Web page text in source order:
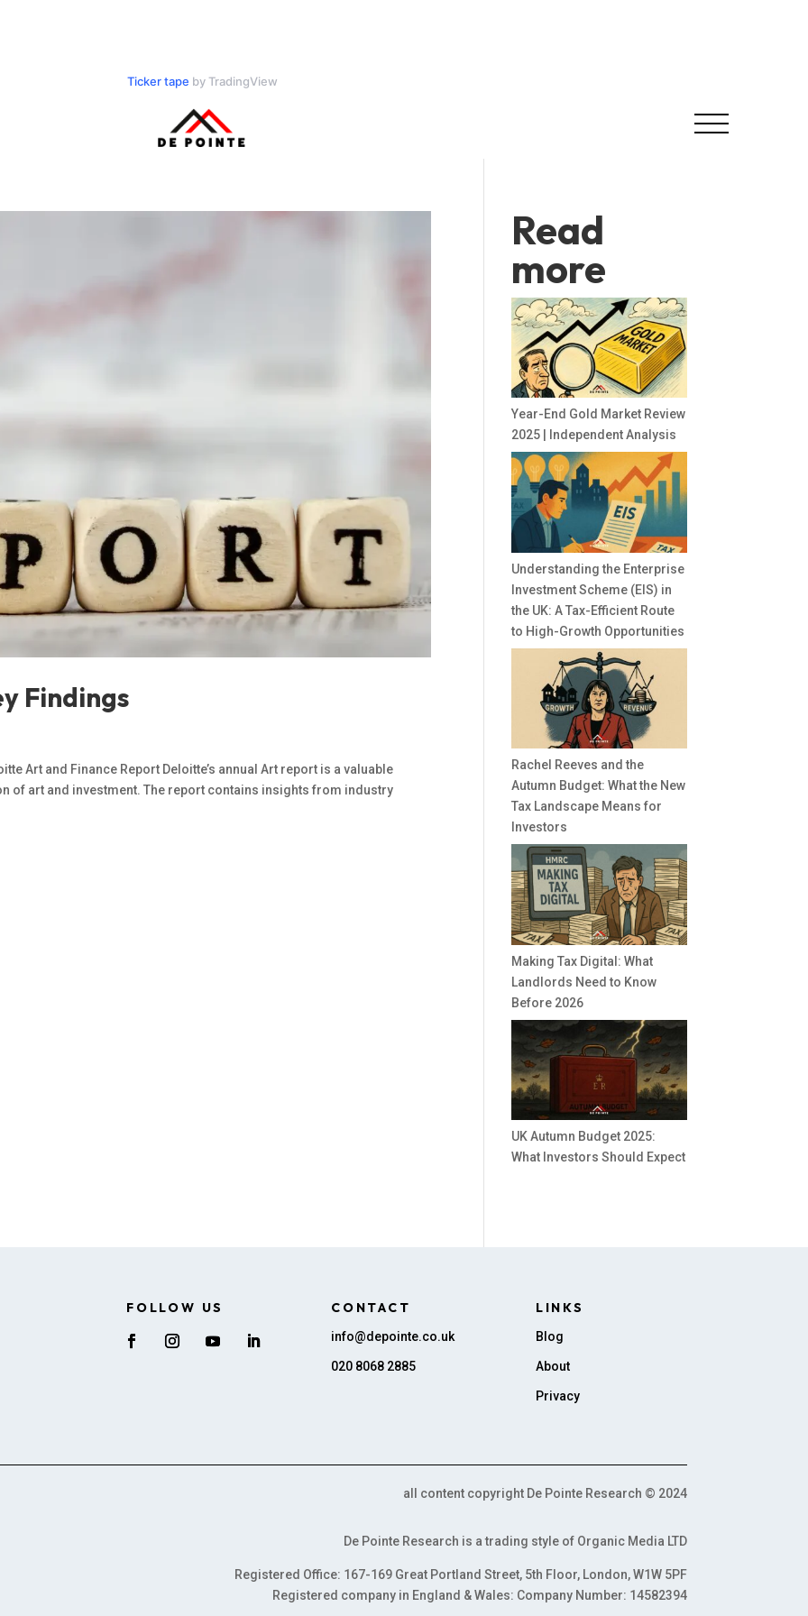
Ticker tape by TradingView
Findings
Art and Finance Report Deloitte’s annual Art report is a valuable
of art and investment. The report contains insights from industry
Read
more
Year-End Gold Market Review
2025 | Independent Analysis
Understanding the Enterprise
Investment Scheme (EIS) in
the UK: A Tax-Efficient Route
to High-Growth Opportunities
Rachel Reeves and the
Autumn Budget: What the New
Tax Landscape Means for
Investors
Making Tax Digital: What
Landlords Need to Know
Before 2026
UK Autumn Budget 2025:
What Investors Should Expect
FOLLOW US CONTACT
info@depointe.co.uk
020 8068 2885
LINKS
Blog
About
Privacy
all content copyright De Pointe Research © 2024
De Pointe Research is a trading style of Organic Media LTD
Registered Office: 167-169 Great Portland Street, 5th Floor, London, W1W 5PF
Registered company in England & Wales: Company Number: 14582394